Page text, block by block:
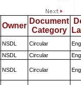
Owner
Document
Category
NSDL Circular
NSDL Circular
NSDL Circular